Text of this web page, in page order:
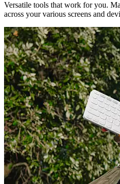
Versatile tools that work for you.
across your various screens and